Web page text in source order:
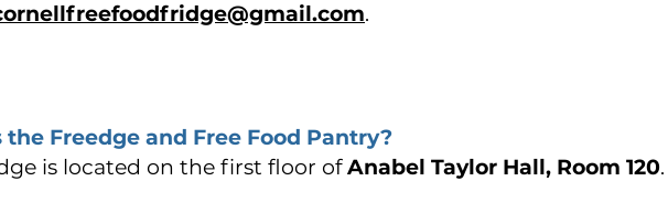
.
the Freedge and Free Food Pantry?
is located on the first floor ofAnabel Taylor Hall, Room 120.